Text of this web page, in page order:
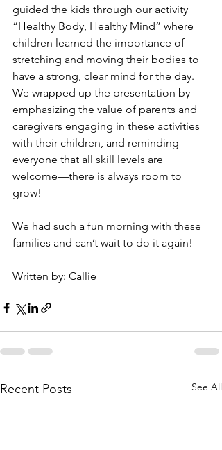
guided the kids through our activity
“Healthy Body, Healthy Mind” where
children learned the importance of
stretching and moving their bodies to
have a strong, clear mind for the day.
We wrapped up the presentation by
emphasizing the value of parents and
caregivers engaging in these activities
with their children, and reminding
everyone that all skill levels are
welcome—there is always room to
grow!
We had such a fun morning with these
families and can’t wait to do it again!
Written by: Callie
Recent Posts See All